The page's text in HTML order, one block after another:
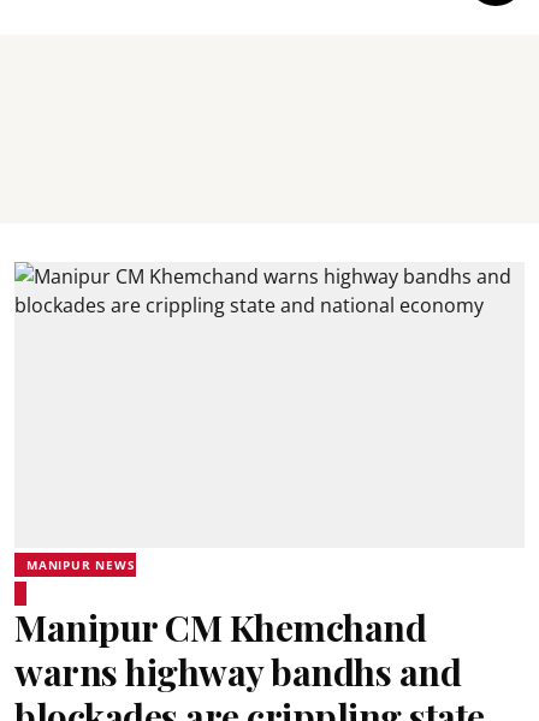
MANIPUR NEWS
Manipur CM Khemchand
warns highway bandhs and